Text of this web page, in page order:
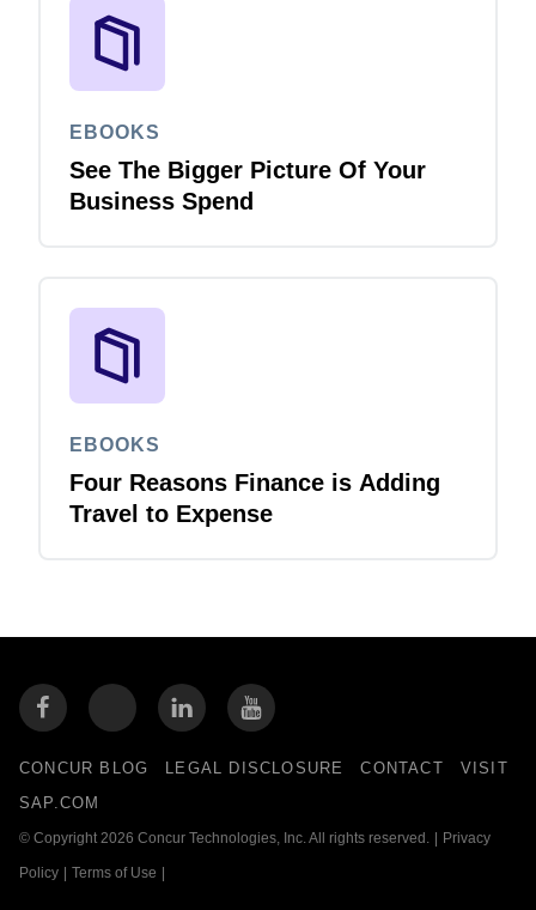
EBOOKS
See The Bigger Picture Of Your
Business Spend
EBOOKS
Four Reasons Finance is Adding
Travel to Expense
CONCUR BLOG LEGAL DISCLOSURE CONTACT
VISIT
SAP.COM
© Copyright 2026 Concur Technologies, Inc. All rights reserved. Privacy
Policy Terms of Use